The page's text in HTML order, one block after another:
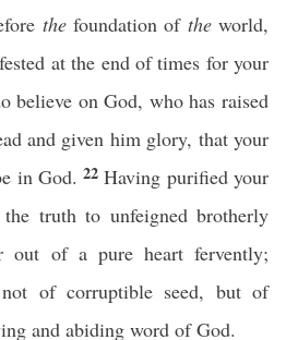
thefoundation of theworld,
at the end of times for your
believe on God, who has raised
and given him glory, that your
in God.22Having purified your
truth to unfeigned brotherly
out of a pure heart fervently;
of corruptible seed, but of
and abiding word of God.